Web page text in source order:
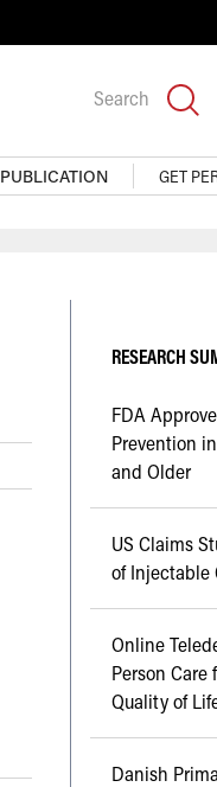
Search
PUBLICATION GET
RESEARCH
FDA
Prevention
and Older
US Claims
of Injectable
Online
Person
Quality of
Danish